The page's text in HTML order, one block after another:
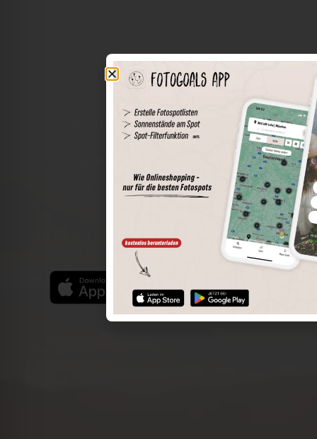
The world of places in your pocket
Save spots
Sun positions at the spot
Spot details
Find the best photo spots even more easily with our app
for iOS and Android and enjoy a wider range of functions